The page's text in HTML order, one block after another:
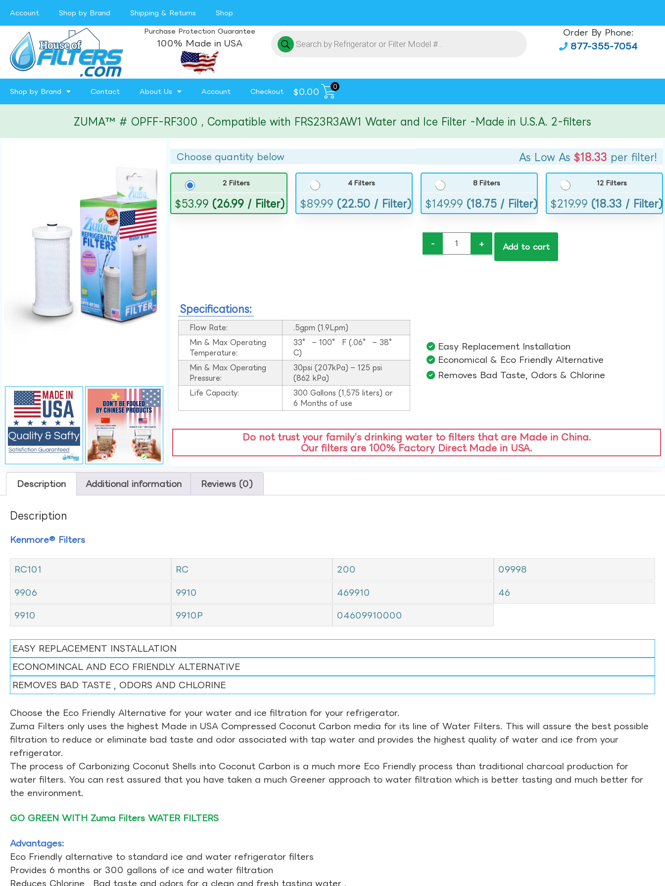
Account Shop by Brand Shipping & Returns Shop
Purchase Protection Guarantee
100% Made in USA
Order By Phone:
877-355-7054
Shop by Brand Contact About Us Account Checkout $0.00
0
ZUMA™ # OPFF-RF300 , Compatible with FRS23R3AW1 Water and Ice Filter -Made in U.S.A. 2-filters
Choose quantity below As Low As $18.33 per filter!
2 Filters
$53.99 (26.99 / Filter)
4 Filters
$89.99 (22.50 / Filter)
8 Filters
$149.99 (18.75 / Filter)
12 Filters
$219.99 (18.33 / Filter)
- + Add to cart
Specifications:
Flow Rate:
.5gpm (1.9Lpm)
Min & Max Operating
Temperature:
33° – 100° F (.06° – 38°
C)
Min & Max Operating
Pressure:
30psi (207kPa) – 125 psi
(862 kPa)
Life Capacity:
300 Gallons (1,575 liters) or
6 Months of use
Easy Replacement Installation​
Economical & Eco Friendly Alternative​
Removes Bad Taste, Odors & Chlorine​
Do not trust your family’s drinking water to filters that are Made in China.
Our filters are 100% Factory Direct Made in USA.
Description Additional information Reviews (0)
Description
Kenmore® Filters
RC101 RC 200 09998
9906 9910 469910 46
9910 9910P 04609910000
EASY REPLACEMENT INSTALLATION
ECONOMINCAL AND ECO FRIENDLY ALTERNATIVE
REMOVES BAD TASTE , ODORS AND CHLORINE
Choose the Eco Friendly Alternative for your water and ice filtration for your refrigerator.
Zuma Filters only uses the highest Made in USA Compressed Coconut Carbon media for its line of Water Filters. This will assure the best possible
filtration to reduce or eliminate bad taste and odor associated with tap water and provides the highest quality of water and ice from your
refrigerator.
The process of Carbonizing Coconut Shells into Coconut Carbon is a much more Eco Friendly process than traditional charcoal production for
water filters. You can rest assured that you have taken a much Greener approach to water filtration which is better tasting and much better for
the environment.
GO GREEN WITH Zuma Filters WATER FILTERS
Advantages:
Eco Friendly alternative to standard ice and water refrigerator filters
Provides 6 months or 300 gallons of ice and water filtration
Reduces Chlorine , Bad taste and odors for a clean and fresh tasting water .